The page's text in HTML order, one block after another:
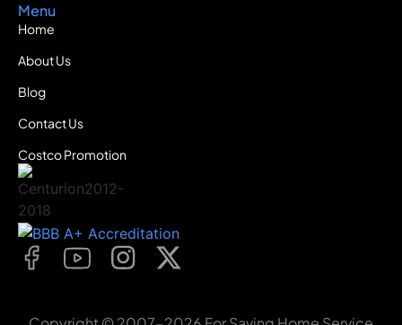
Menu
Home
About Us
Blog
Contact Us
Costco Promotion